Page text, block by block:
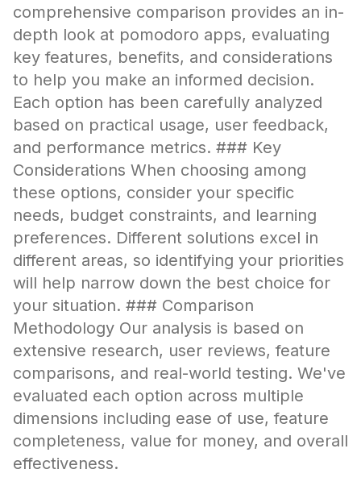
comprehensive comparison provides an in-
depth look at pomodoro apps, evaluating
key features, benefits, and considerations
to help you make an informed decision.
Each option has been carefully analyzed
based on practical usage, user feedback,
and performance metrics. ### Key
Considerations When choosing among
these options, consider your specific
needs, budget constraints, and learning
preferences. Different solutions excel in
different areas, so identifying your priorities
will help narrow down the best choice for
your situation. ### Comparison
Methodology Our analysis is based on
extensive research, user reviews, feature
comparisons, and real-world testing. We've
evaluated each option across multiple
dimensions including ease of use, feature
completeness, value for money, and overall
effectiveness.